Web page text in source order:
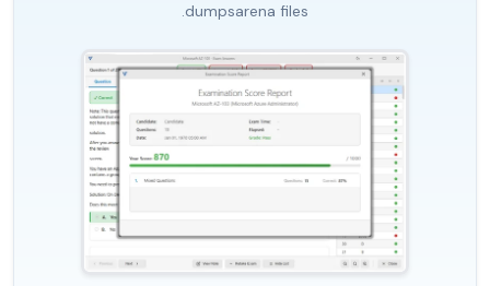
.dumpsarena files